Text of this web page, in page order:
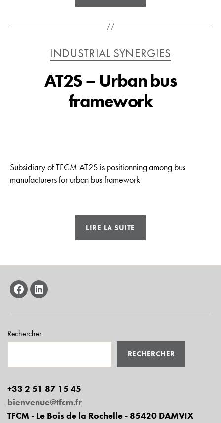
sheet
work
Catégories
INDUSTRIAL SYNERGIES
AT2S – Urban bus
framework
Subsidiary of TFCM AT2S is positionning among bus
manufacturers for urban bus framework
LIRE LA SUITE
facebooklinkedin
Rechercher
RECHERCHER
+33 2 51 87 15 45
bienvenue@tfcm.fr
TFCM - Le Bois de la Rochelle - 85420 DAMVIX